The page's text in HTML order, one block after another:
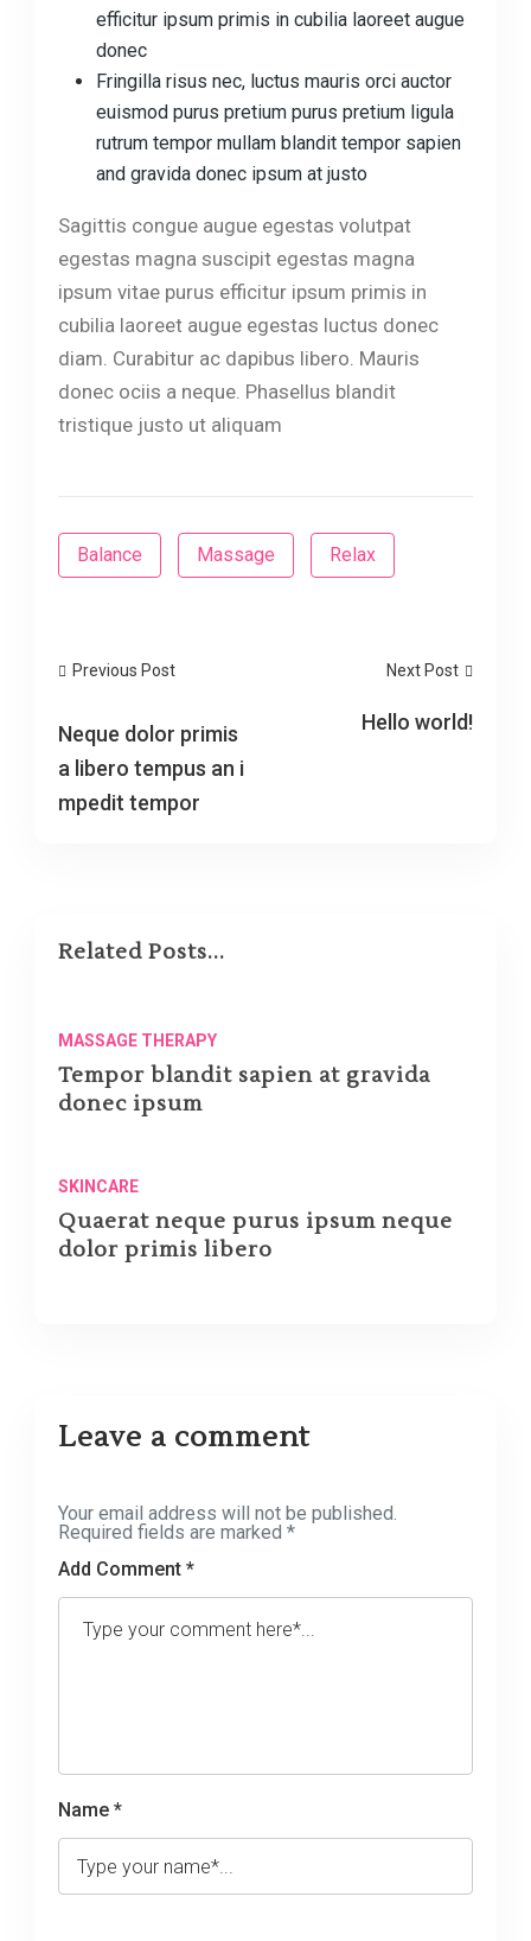
efficitur ipsum primis in cubilia laoreet augue
donec
Fringilla risus nec, luctus mauris orci auctor
euismod purus pretium purus pretium ligula
rutrum tempor mullam blandit tempor sapien
and gravida donec ipsum at justo
Sagittis congue augue egestas volutpat
egestas magna suscipit egestas magna
ipsum vitae purus efficitur ipsum primis in
cubilia laoreet augue egestas luctus donec
diam. Curabitur ac dapibus libero. Mauris
donec ociis a neque. Phasellus blandit
tristique justo ut aliquam
Balance Massage Relax
Previous Post
Neque dolor primis
a libero tempus an i
mpedit tempor
Next Post
Hello world!
Related Posts...
MASSAGE THERAPY
Tempor blandit sapien at gravida
donec ipsum
SKINCARE
Quaerat neque purus ipsum neque
dolor primis libero
Leave a comment
Your email address will not be published.
Required fields are marked *
Add Comment *
Name *